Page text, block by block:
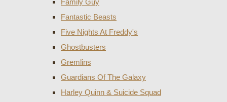
Family Guy
Fantastic Beasts
Five Nights At Freddy's
Ghostbusters
Gremlins
Guardians Of The Galaxy
Harley Quinn & Suicide Squad